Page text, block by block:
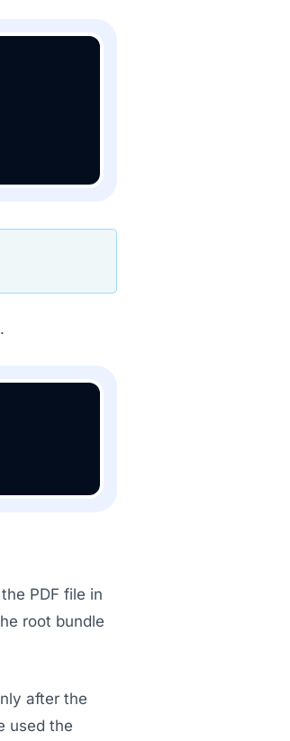
PDF file in
root bundle
after the
used the